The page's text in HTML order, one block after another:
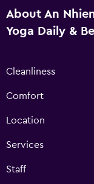
About An
Yoga Daily &
Cleanliness
Comfort
Location
Services
Staff